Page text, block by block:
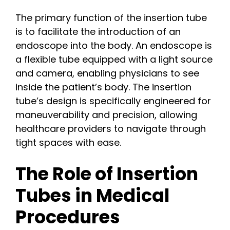
The primary function of the insertion tube
is to facilitate the introduction of an
endoscope into the body. An endoscope is
a flexible tube equipped with a light source
and camera, enabling physicians to see
inside the patient’s body. The insertion
tube’s design is specifically engineered for
maneuverability and precision, allowing
healthcare providers to navigate through
tight spaces with ease.
The Role of Insertion
Tubes in Medical
Procedures